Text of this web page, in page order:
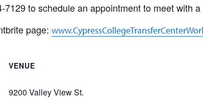
to schedule an appointment to meet with
page:
VENUE
9200 Valley View St.